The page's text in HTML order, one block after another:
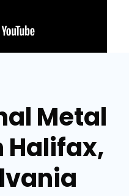
Metal
Halifax,